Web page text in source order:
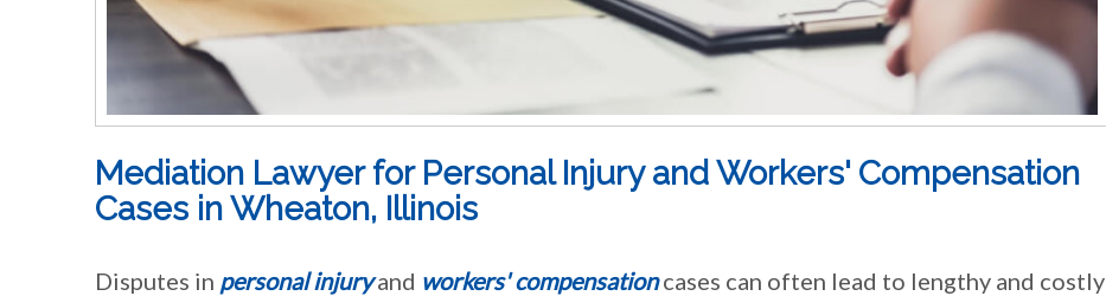
Mediation Lawyer for Personal Injury and Workers' Compensation
Cases in Wheaton, Illinois
Disputes in personal injuryand workers' compensationcases can often lead to lengthy and costly